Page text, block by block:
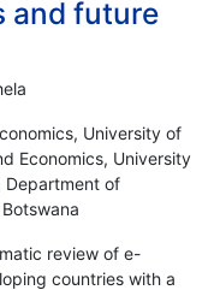
and future
University of
Economics, University
Department of
review of e-
countries with a